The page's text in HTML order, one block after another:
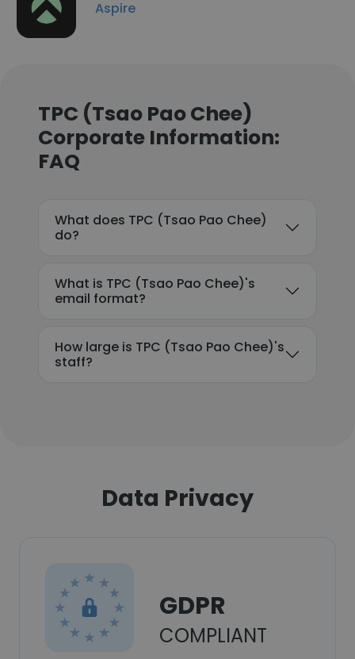
Aspire
TPC (Tsao Pao Chee)
Corporate Information:
FAQ
What does TPC (Tsao Pao Chee)
do?
What is TPC (Tsao Pao Chee)'s
email format?
How large is TPC (Tsao Pao Chee)'s
staff?
Data Privacy
GDPR
COMPLIANT